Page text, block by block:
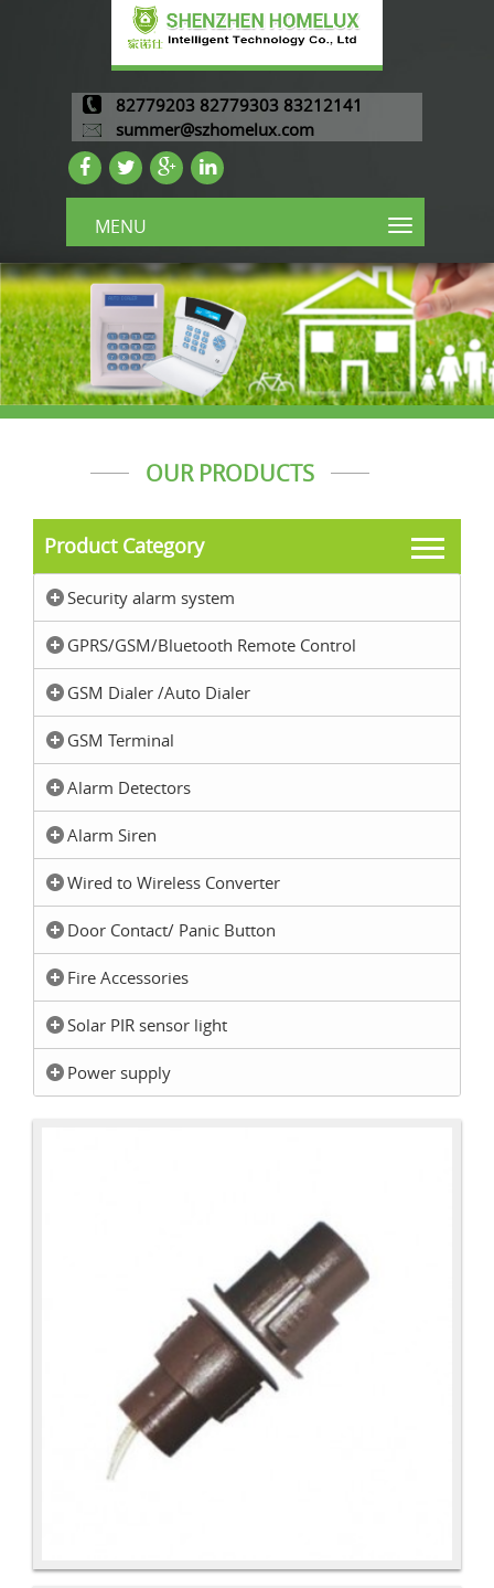
82779203 82779303 83212141
summer@szhomelux.com
MENU
OUR PRODUCTS
Product Category
Security alarm system
GPRS/GSM/Bluetooth Remote Control
GSM Dialer /Auto Dialer
GSM Terminal
Alarm Detectors
Alarm Siren
Wired to Wireless Converter
Door Contact/ Panic Button
Fire Accessories
Solar PIR sensor light
Power supply